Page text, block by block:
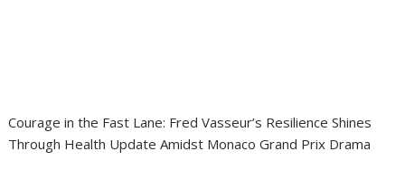
Courage in the Fast Lane: Fred Vasseur’s Resilience Shines
Through Health Update Amidst Monaco Grand Prix Drama